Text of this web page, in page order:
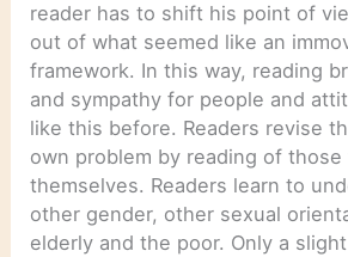
reader has to shift his point of
out of what seemed like an
framework. In this way, reading
and sympathy for people and
like this before. Readers revise
own problem by reading of
themselves. Readers learn to
other gender, other sexual
elderly and the poor. Only a